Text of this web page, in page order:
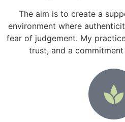
The aim is to create a
environment where
fear of judgement. My
trust, and a